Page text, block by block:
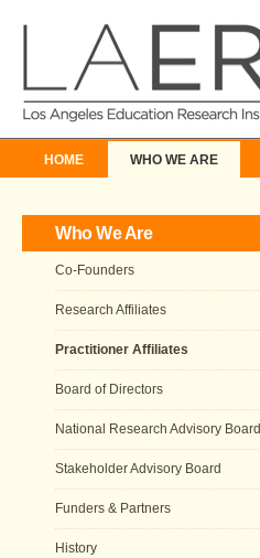
HOME WHO WE ARE
Who We Are
Co-Founders
Research Affiliates
Practitioner Affiliates
Board of Directors
National Research Advisory Board
Stakeholder Advisory Board
Funders & Partners
History